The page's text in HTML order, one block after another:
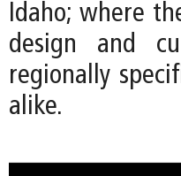
Idaho; where
design and
regionally
alike.